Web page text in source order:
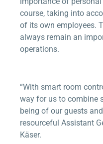
course, taking into
of its own employees.
always remain an
operations.
“With smart room
way for us to combine
being of our guests
resourceful Assistant
Käser.